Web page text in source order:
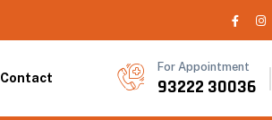
Contact
For Appointment
93222 30036